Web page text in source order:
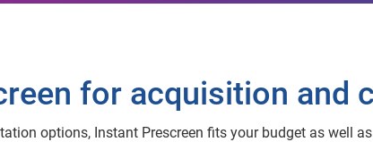
for acquisition and
options, Instant Prescreen fits your budget as well